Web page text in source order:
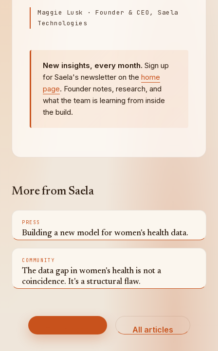
Maggie Lusk · Founder & CEO, Saela
Technologies
New insights, every month. Sign up
for Saela's newsletter on the home
page. Founder notes, research, and
what the team is learning from inside
the build.
More from Saela
PRESS
Building a new model for women's health data.
COMMUNITY
The data gap in women's health is not a
coincidence. It's a structural flaw.
All articles